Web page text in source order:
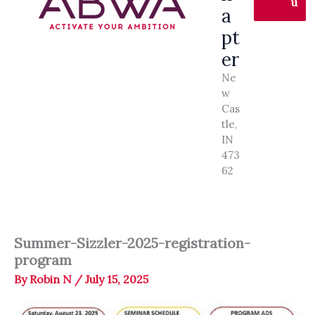
a
pt
er
Ne
w
Cas
tle,
IN
473
62
Summer-Sizzler-2025-registration-
program
ByRobin N /July 15, 2025